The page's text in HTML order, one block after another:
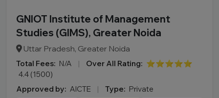
GNIOT Institute of Management
Studies (GIMS), Greater Noida
Uttar Pradesh, Greater Noida
Total Fees: N/A | Over All Rating: ⭐⭐⭐⭐⭐
4.4 (1500)
Approved by: AICTE | Type: Private